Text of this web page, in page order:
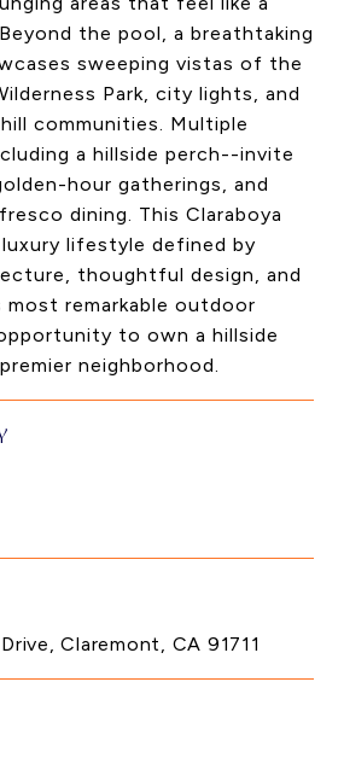
the pool, a breathtaking
sweeping vistas of the
Park, city lights, and
communities. Multiple
a hillside perch--invite
hour gatherings, and
dining. This Claraboya
lifestyle defined by
thoughtful design, and
remarkable outdoor
to own a hillside
neighborhood.
Claremont, CA 91711